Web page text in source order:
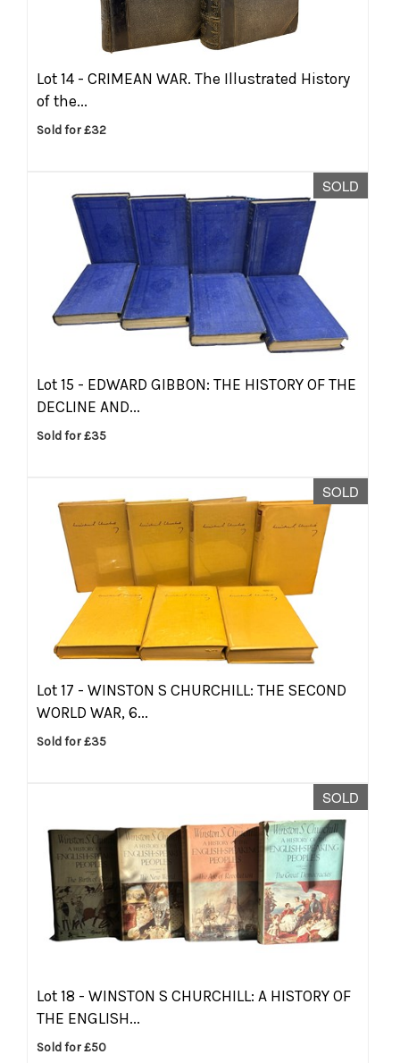
Lot 14 - CRIMEAN WAR. The Illustrated History
of the...
Sold for £32
SOLD
Lot 15 - EDWARD GIBBON: THE HISTORY OF THE
DECLINE AND...
Sold for £35
SOLD
Lot 17 - WINSTON S CHURCHILL: THE SECOND
WORLD WAR, 6...
Sold for £35
SOLD
Lot 18 - WINSTON S CHURCHILL: A HISTORY OF
THE ENGLISH...
Sold for £50